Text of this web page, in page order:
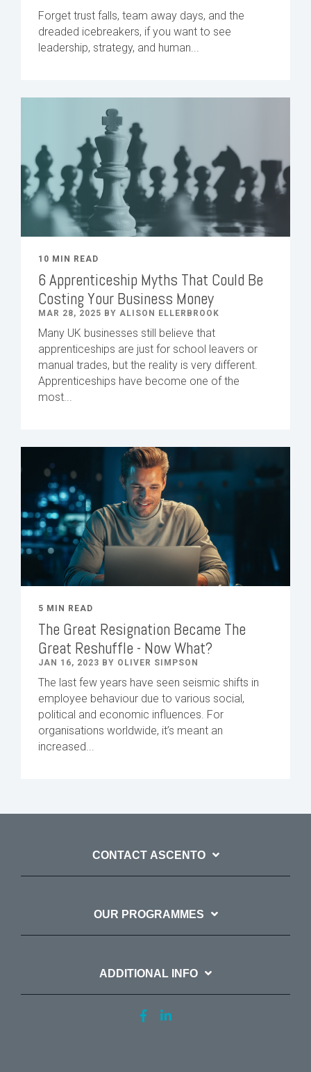
Forget trust falls, team away days, and the
dreaded icebreakers, if you want to see
leadership, strategy, and human...
10 MIN READ
6 Apprenticeship Myths That Could Be
Costing Your Business Money
MAR 28, 2025 BY ALISON ELLERBROOK
Many UK businesses still believe that
apprenticeships are just for school leavers or
manual trades, but the reality is very different.
Apprenticeships have become one of the
most...
5 MIN READ
The Great Resignation Became The
Great Reshuffle - Now What?
JAN 16, 2023 BY OLIVER SIMPSON
The last few years have seen seismic shifts in
employee behaviour due to various social,
political and economic influences. For
organisations worldwide, it’s meant an
increased...
CONTACT ASCENTO
OUR PROGRAMMES
ADDITIONAL INFO